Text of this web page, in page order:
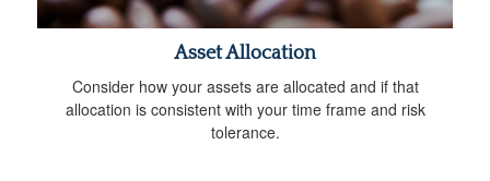
Asset Allocation
Consider how your assets are allocated and if that
allocation is consistent with your time frame and risk
tolerance.